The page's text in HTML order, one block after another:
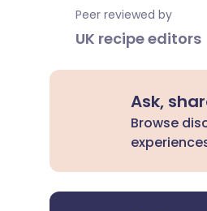
Peer reviewed by
UK recipe editors
Ask,
Browse